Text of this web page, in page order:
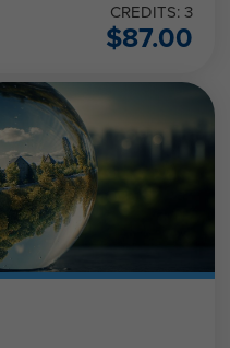
CREDITS: 3
$87.00